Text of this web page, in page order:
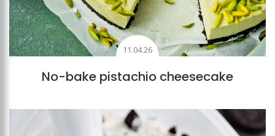
11.04.26
No-bake pistachio cheesecake
Add to favourites